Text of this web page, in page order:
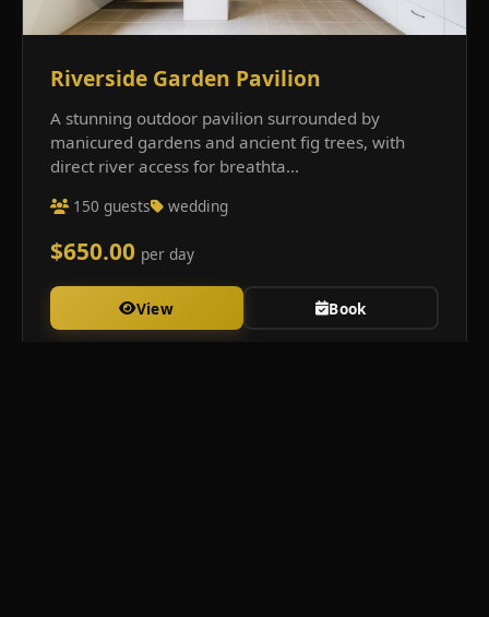
Riverside Garden Pavilion
A stunning outdoor pavilion surrounded by
manicured gardens and ancient fig trees, with
direct river access for breathta...
150 guests wedding
$650.00 per day
View Book